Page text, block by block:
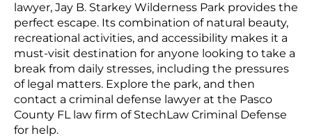
lawyer, Jay B. Starkey Wilderness Park provides the
perfect escape. Its combination of natural beauty,
recreational activities, and accessibility makes it a
must-visit destination for anyone looking to take a
break from daily stresses, including the pressures
of legal matters. Explore the park, and then
contact a criminal defense lawyer at the Pasco
County FL law firm of StechLaw Criminal Defense
for help.